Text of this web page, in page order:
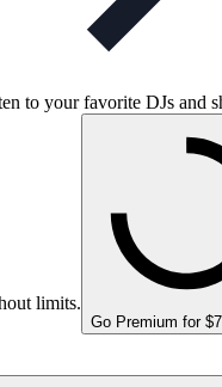
to your favorite DJs and
limits.
Go Premium for